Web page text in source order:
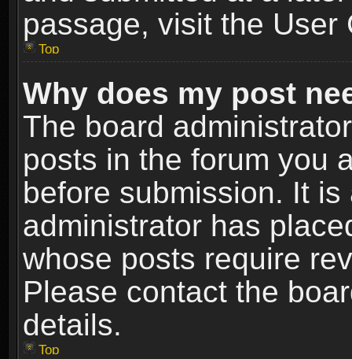
passage, visit the User
Top
Why does my post
The board
posts in the forum you
before submission. It
administrator has
whose posts require
Please contact the
details.
Top